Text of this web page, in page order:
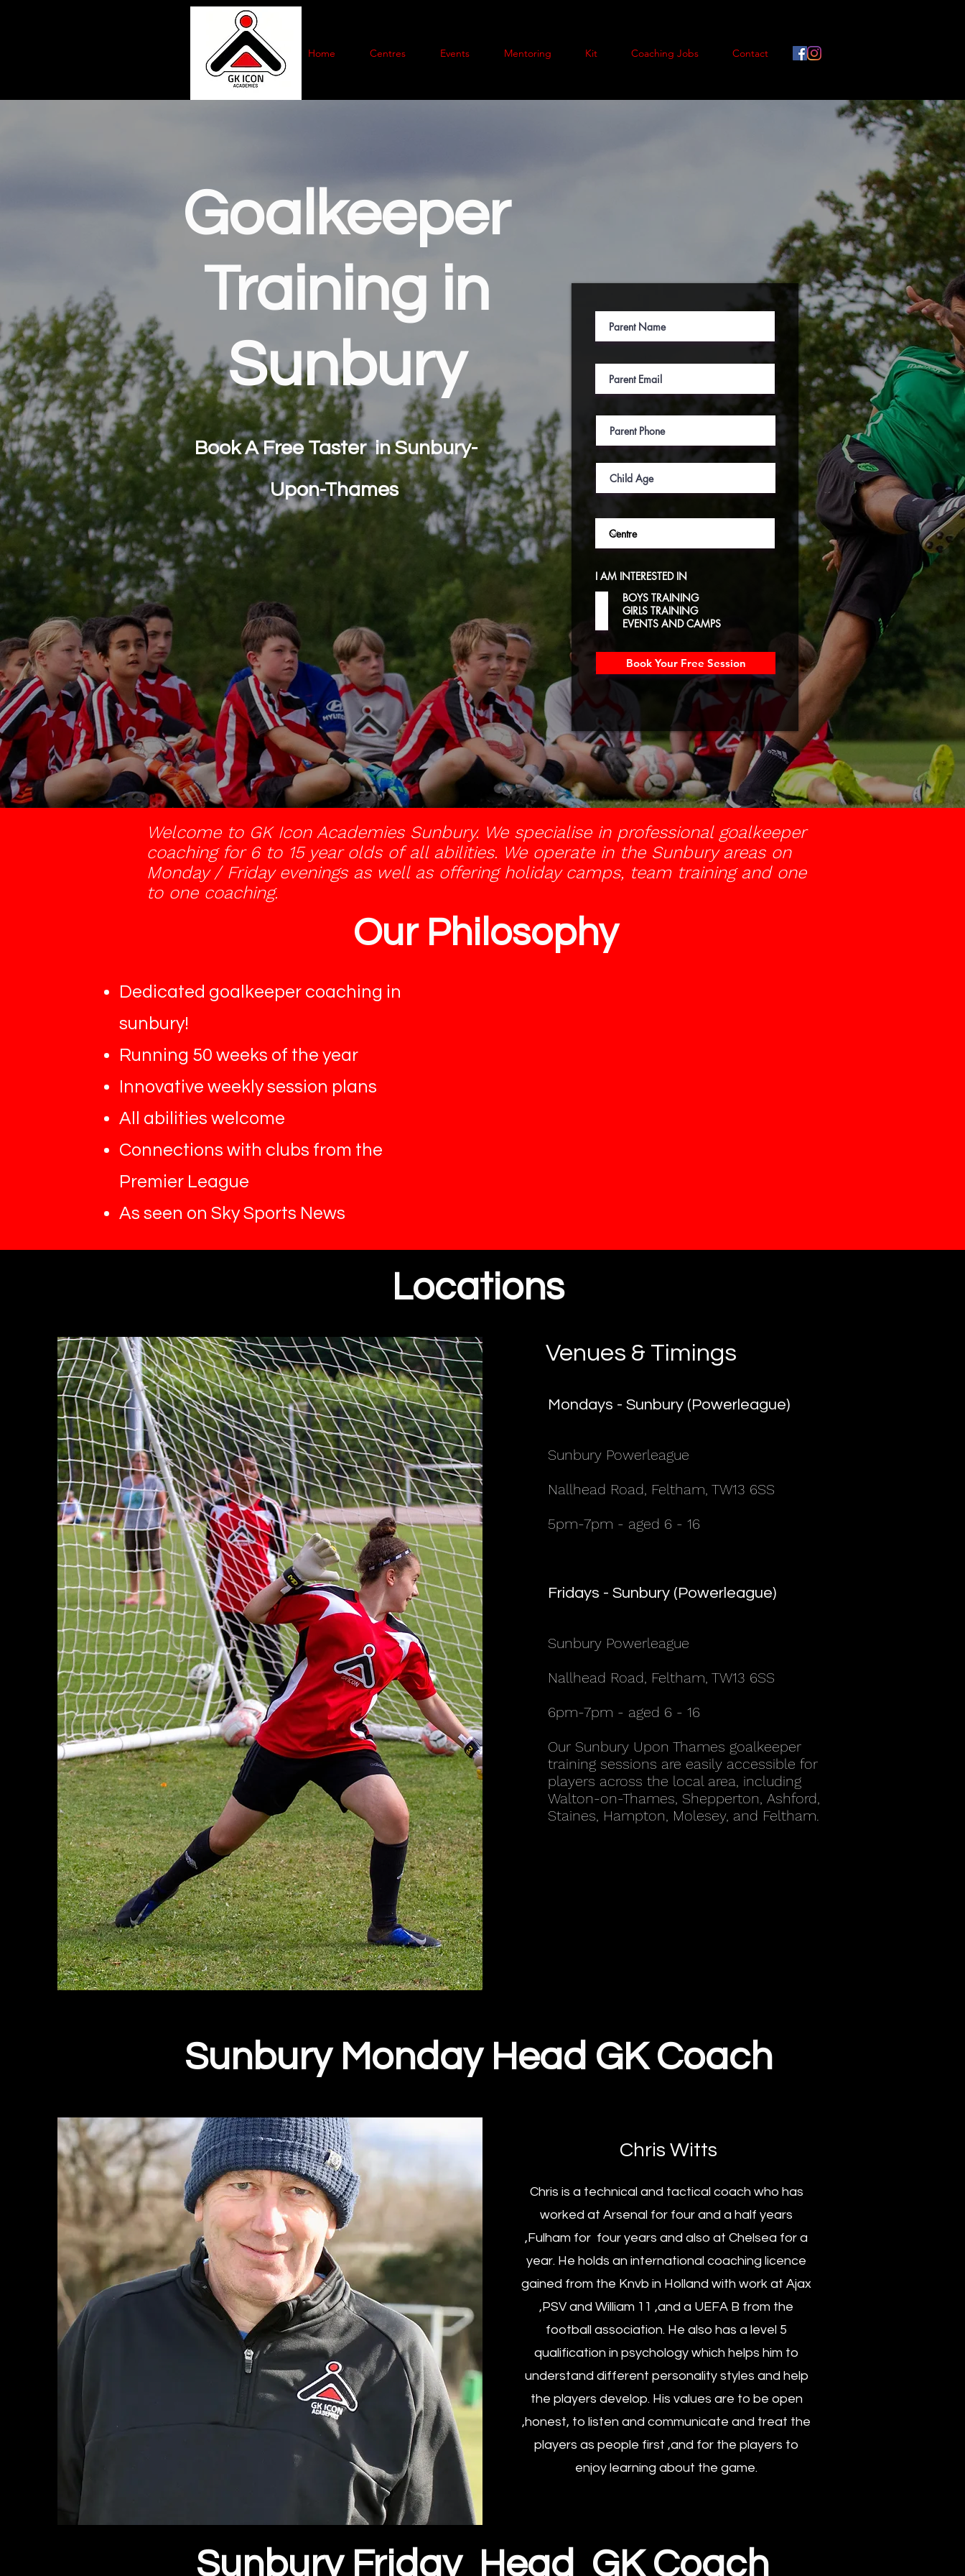
Home Centres Events Mentoring Kit Coaching Jobs Contact
Goalkeeper
Training in
Sunbury
Book A Free Taster inSunbury-
Upon-Thames
I AM INTERESTED IN
BOYS TRAINING
GIRLS TRAINING
EVENTS AND CAMPS
Book Your Free Session
Welcome to GK Icon Academies Sunbury. We specialise in professional goalkeeper
coaching for 6 to 15 year olds of all abilities. We operate in the Sunbury areas on
Monday / Friday evenings as well as offering holiday camps, team training and one
to one coaching.
Our Philosophy
Dedicated goalkeeper coaching in
sunbury!
Running 50 weeks of the year
Innovative weekly session plans
All abilities welcome
Connections with clubs from the
Premier League
As seen on Sky Sports News
Locations
Venues & Timings
Mondays - Sunbury (Powerleague)
Sunbury Powerleague
Nallhead Road, Feltham, TW13 6SS
5pm-7pm - aged 6 - 16
Fridays - Sunbury (Powerleague)
Sunbury Powerleague
Nallhead Road, Feltham, TW13 6SS
6pm-7pm - aged 6 - 16
Our Sunbury Upon Thames goalkeeper
training sessions are easily accessible for
players across the local area, including
Walton-on-Thames, Shepperton, Ashford,
Staines, Hampton, Molesey, and Feltham.
Sunbury Monday Head GK Coach
Chris Witts
Chris is a technical and tactical coach who has
worked at Arsenal for four and a half years
,Fulham for four years and also at Chelsea for a
year. He holds an international coaching licence
gained from the Knvb in Holland with work at Ajax
,PSV and William 11 ,and a UEFA B from the
football association. He also has a level 5
qualification in psychology which helps him to
understand different personality styles and help
the players develop. His values are to be open
,honest, to listen and communicate and treat the
players as people first ,and for the players to
enjoy learning about the game.
Sunbury Friday Head GK Coach